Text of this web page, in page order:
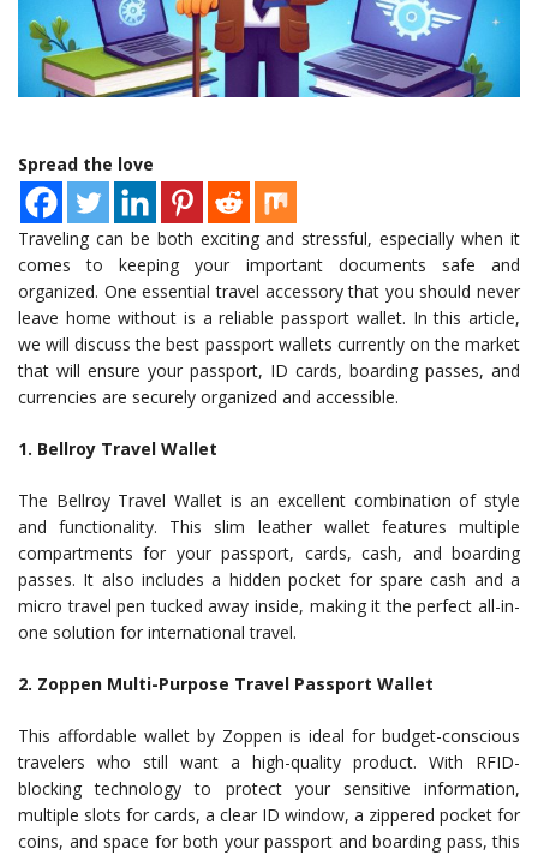
Spread the love
Traveling can be both exciting and stressful, especially when it
comes to keeping your important documents safe and
organized. One essential travel accessory that you should never
leave home without is a reliable passport wallet. In this article,
we will discuss the best passport wallets currently on the market
that will ensure your passport, ID cards, boarding passes, and
currencies are securely organized and accessible.
1. Bellroy Travel Wallet
The Bellroy Travel Wallet is an excellent combination of style
and functionality. This slim leather wallet features multiple
compartments for your passport, cards, cash, and boarding
passes. It also includes a hidden pocket for spare cash and a
micro travel pen tucked away inside, making it the perfect all-in-
one solution for international travel.
2. Zoppen Multi-Purpose Travel Passport Wallet
This affordable wallet by Zoppen is ideal for budget-conscious
travelers who still want a high-quality product. With RFID-
blocking technology to protect your sensitive information,
multiple slots for cards, a clear ID window, a zippered pocket for
coins, and space for both your passport and boarding pass, this